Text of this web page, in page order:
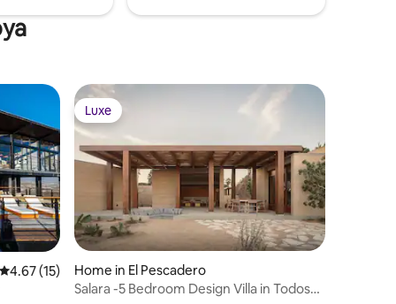
4.67 out of 5 average rating, 15 reviews
4.67 (15)
Luxe
Luxe
Home in El Pescadero
Salara -5 Bedroom Design Villa in Todos